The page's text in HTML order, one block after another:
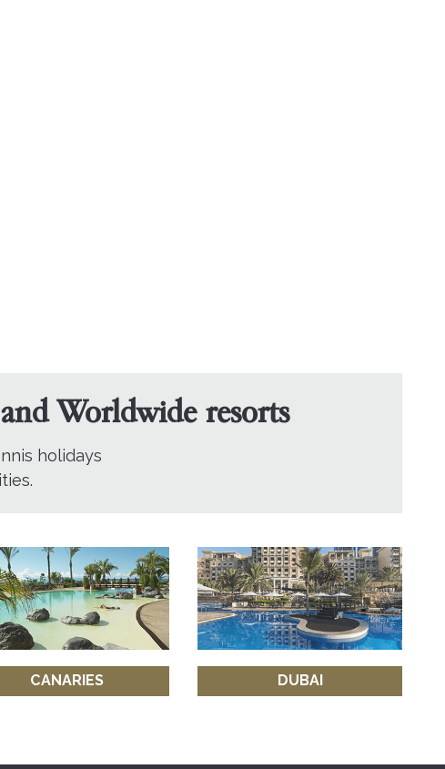
Worldwide resorts
holidays
CANARIES DUBAI